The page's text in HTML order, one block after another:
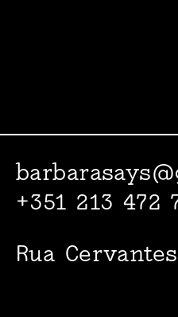
+351 213 472
Rua